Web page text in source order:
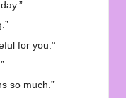
for you.”
so much.”